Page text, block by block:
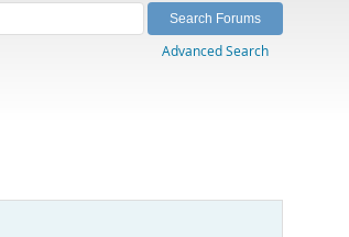
Advanced Search